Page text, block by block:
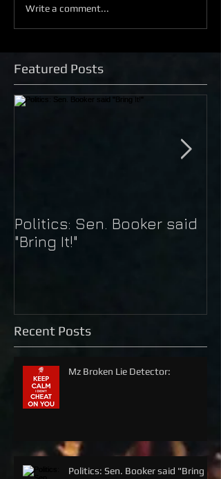
Write a comment...
Featured Posts
Politics: Sen. Booker said
"Bring It!"
Recent Posts
Mz Broken Lie Detector:
Politics: Sen. Booker said "Bring